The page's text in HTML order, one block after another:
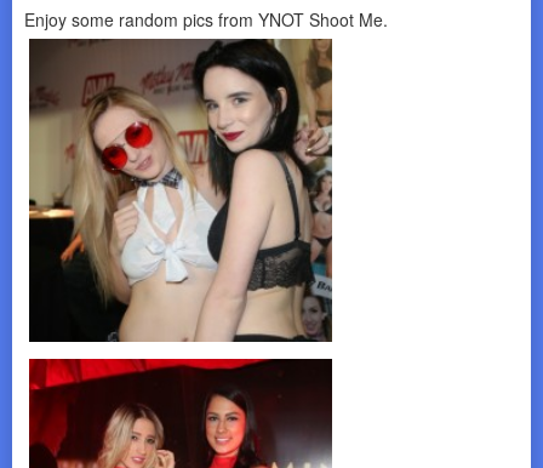
Enjoy some random pics from YNOT Shoot Me.